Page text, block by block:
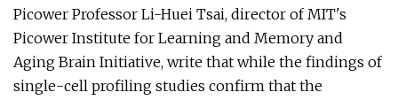
Picower Professor Li-Huei Tsai, director of MIT's
Picower Institute for Learning and Memory and
Aging Brain Initiative, write that while the findings of
single-cell profiling studies confirm that the